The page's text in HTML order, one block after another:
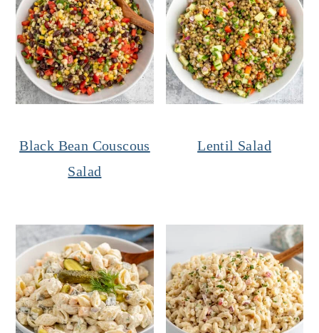
Black Bean Couscous
Salad
Lentil Salad